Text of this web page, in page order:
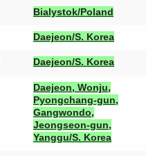
Bialystok/Poland
Daejeon/S. Korea
Daejeon/S. Korea
Daejeon, Wonju,
Pyongchang-gun,
Gangwondo,
Jeongseon-gun,
Yanggu/S. Korea